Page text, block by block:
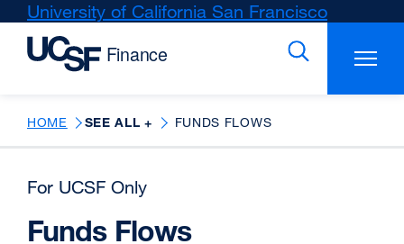
Skip
main
University of California San Francisco
(opens
a
window)
HOME SEE ALL + FUNDS FLOWS
For UCSF Only
Funds Flows